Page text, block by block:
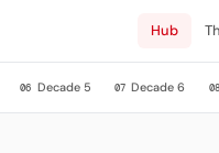
Hub
06 Decade 5 07 Decade 6 08